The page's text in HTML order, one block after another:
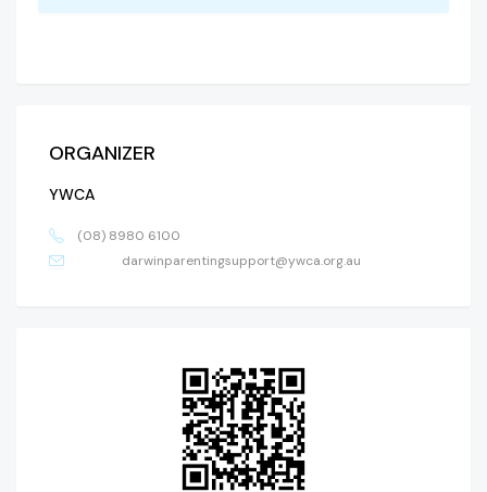
ORGANIZER
YWCA
(08) 8980 6100
darwinparentingsupport@ywca.org.au